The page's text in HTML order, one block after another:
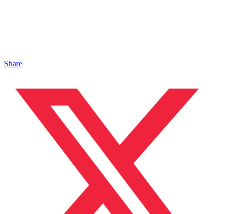
Share